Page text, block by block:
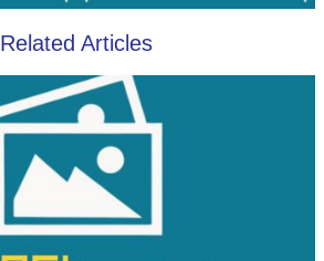
Related Articles